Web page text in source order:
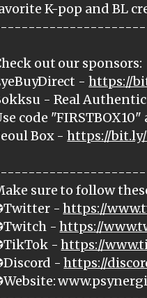
K-pop and BL
out our sponsors:
-https://
- Real Authentic
code
Box -https://
sure to follow
-https://
-https://
-https://
-https://